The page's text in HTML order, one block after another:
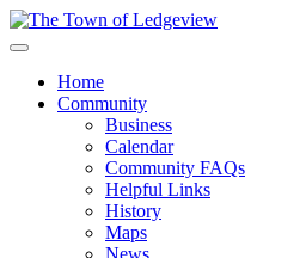
Home
Community
Business
Calendar
Community FAQs
Helpful Links
History
Maps
News